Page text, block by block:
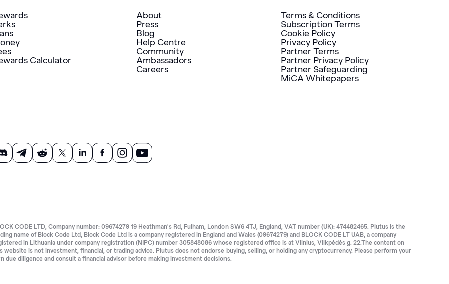
Calculator
About
Press
Blog
Help Centre
Community
Ambassadors
Careers
Terms & Conditions
Subscription Terms
Cookie Policy
Privacy Policy
Partner Terms
Partner Privacy Policy
Partner Safeguarding
MiCA Whitepapers
CODE LTD, Company number: 09674279 19 Heathman's Rd, Fulham, London SW6 4TJ, England, VAT number (UK): 474482465. Plutus is the
name of Block Code Ltd, Block Code Ltd is a company registered in England and Wales (09674279) and BLOCK CODE LT UAB, a company
in Lithuania under company registration (NIPC) number 305848086 whose registered office is at Vilnius, Vilkpėdės g. 22.The content on
website is not investment, financial, or trading advice. Plutus does not endorse buying, selling, or holding any cryptocurrency. Please perform your
due diligence and consult a financial advisor before making investment decisions.